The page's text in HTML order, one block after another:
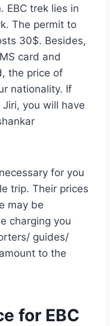
EBC trek lies in
The permit to
30$. Besides,
card and
the price of
nationality. If
you will have
for you
trip. Their prices
may be
charging you
guides/
to the
for EBC